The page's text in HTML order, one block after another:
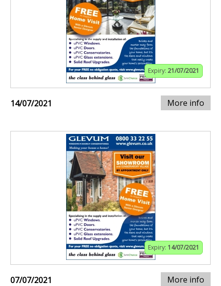
Expiry: 21/07/2021
14/07/2021 More info
Expiry: 14/07/2021
07/07/2021 More info